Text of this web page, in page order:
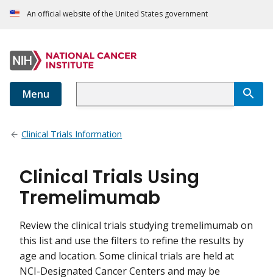
An official website of the United States government
Menu
Clinical Trials Information
Clinical Trials Using
Tremelimumab
Review the clinical trials studying tremelimumab on
this list and use the filters to refine the results by
age and location. Some clinical trials are held at
NCI-Designated Cancer Centers and may be